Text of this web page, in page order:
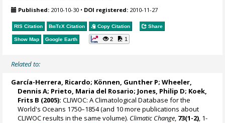
Published: 2010-10-30 • DOI registered: 2010-11-27
RIS Citation BibTeX Citation Copy Citation Share
Show Map Google Earth 2 1
Related to:
García-Herrera, Ricardo; Können, Gunther P;Wheeler,
Dennis A; Prieto, Maria del Rosario; Jones, Philip D; Koek,
Frits B (2005): CLIWOC: A Climatological Database for the
World's Oceans 1750–1854 (and 10 more publications about
CLIWOC results in the same volume). Climatic Change, 73(1-2), 1-